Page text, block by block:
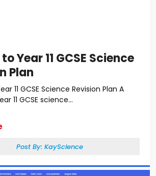
Year 11 GCSE Science
Plan
11 GCSE Science Revision Plan A
11 GCSE science...
Post By: KayScience